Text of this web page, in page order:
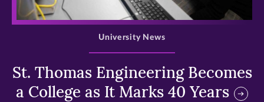
>
St. Thomas Engineering Becomes
a College as It Marks 40 Years
University News